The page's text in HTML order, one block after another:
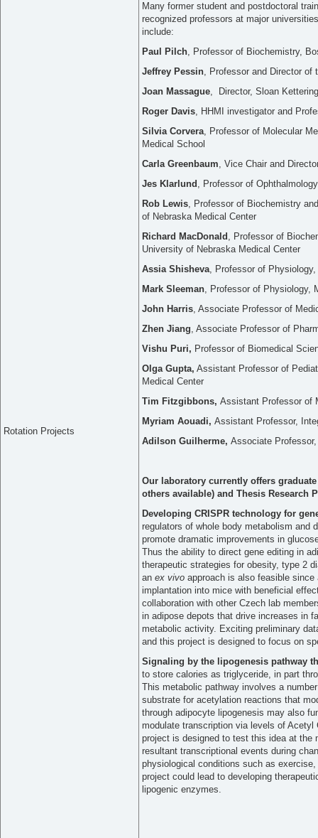
Rotation Projects
Many former student and postdoctoral
recognized professors at major
include:
Paul Pilch, Professor of Biochemistry,
Jeffrey Pessin, Professor and Director of
Joan Massague, Director, Sloan
Roger Davis, HHMI investigator and
Silvia Corvera, Professor of Molecular
Medical School
Carla Greenbaum, Vice Chair and
Jes Klarlund , Professor of
Rob Lewis, Professor of Biochemistry
of Nebraska Medical Center
Richard MacDonald , Professor of
University of Nebraska Medical Center
Assia Shisheva, Professor of
Mark Sleeman, Professor of Physiology,
John Harris, Associate Professor of
Zhen Jiang, Associate Professor of
Vishu Puri, Professor of Biomedical
Olga Gupta, Assistant Professor of
Medical Center
Tim Fitzgibbons, Assistant Professor of
Myriam Aouadi, Assistant Professor,
Adilson Guilherme, Associate
Our laboratory currently offers
others available) and Thesis Research
Developing CRISPR technology for
regulators of whole body metabolism and
promote dramatic improvements in
Thus the ability to direct gene editing in
therapeutic strategies for obesity, type 2
an ex vivo approach is also feasible
implantation into mice with beneficial
collaboration with other Czech lab
in adipose depots that drive increases in
metabolic activity. Exciting preliminary
and this project is designed to focus on
Signaling by the lipogenesis pathway
to store calories as triglyceride, in part
This metabolic pathway involves a
substrate for acetylation reactions that
through adipocyte lipogenesis may also
modulate transcription via levels of
project is designed to test this idea at the
resultant transcriptional events during
physiological conditions such as
project could lead to developing
lipogenic enzymes.